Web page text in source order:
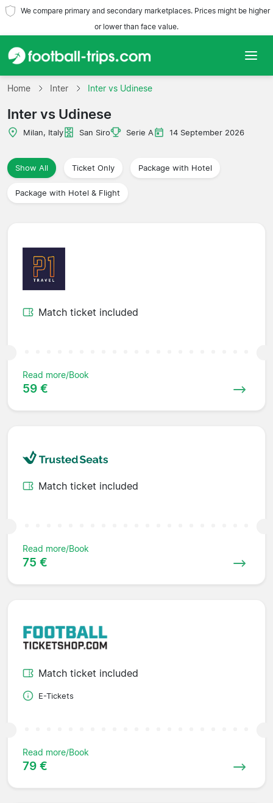
We compare primary and secondary marketplaces. Prices might be higher
or lower than face value.
Home
Teams
Travel Agencies
Home Inter Inter vs Udinese
Inter vs Udinese
Milan, Italy San Siro Serie A 14 September 2026
Show All Ticket Only Package with Hotel
Package with Hotel & Flight
Match ticket included
Read more/Book
59 €
Match ticket included
Read more/Book
75 €
Match ticket included
E-Tickets
Read more/Book
79 €